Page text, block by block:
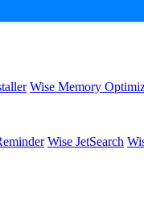
Wise Memory
Wise JetSearch